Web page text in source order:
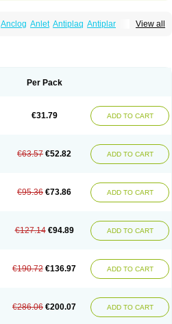
View all
Anclog Anlet Antiplaq Antiplar
Heart-free
Plavigrel Pleyar Preclot
Terotrom Themigrel Tisten Troken
Per Pack
€31.79 ADD TO CART
€63.57 €52.82 ADD TO CART
€95.36 €73.86 ADD TO CART
€127.14 €94.89 ADD TO CART
€190.72 €136.97 ADD TO CART
€286.06 €200.07 ADD TO CART